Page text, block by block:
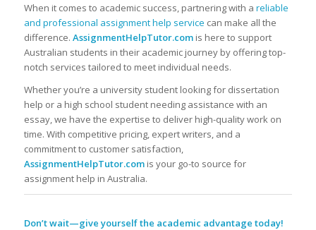
When it comes to academic success, partnering with a reliable
and professional assignment help service can make all the
difference. AssignmentHelpTutor.comis here to support
Australian students in their academic journey by offering top-
notch services tailored to meet individual needs.
Whether you’re a university student looking for dissertation
help or a high school student needing assistance with an
essay, we have the expertise to deliver high-quality work on
time. With competitive pricing, expert writers, and a
commitment to customer satisfaction,
AssignmentHelpTutor.comis your go-to source for
assignment help in Australia.
Don’t wait—give yourself the academic advantage today!